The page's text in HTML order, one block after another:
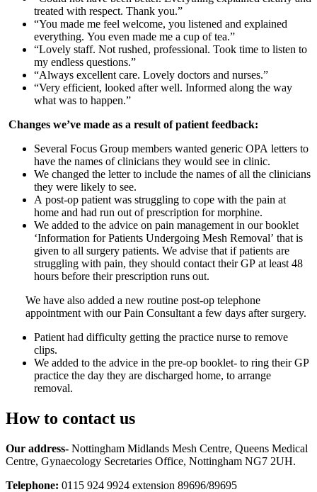
treated with respect. Thank you.”
“You made me feel welcome, you listened and explained
everything. You even made me a cup of tea.”
“Lovely staff. Not rushed, professional. Took time to listen to
my endless questions.”
“Always excellent care. Lovely doctors and nurses.”
“Very efficient, looked after well. Informed along the way
what was to happen.”
Changes we’ve made as a result of patient feedback:
Several Focus Group members wanted generic OPA letters to
have the names of clinicians they would see in clinic.
We changed the letter to include the names of all the clinicians
they were likely to see.
A post-op patient was struggling to cope with the pain at
home and had run out of prescription for morphine.
We added to the advice on pain management in our booklet
‘Information for Patients Undergoing Mesh Removal’ that is
given to all surgery patients. We advise that if patients are
struggling with pain, they should contact their GP at least 48
hours before their prescription runs out.
We have also added a new routine post-op telephone
appointment with our Pain Consultant a few days after surgery.
Patient had difficulty getting the practice nurse to remove
clips.
We added to the advice in the pre-op booklet- to ring their GP
practice the day they are discharged home, to arrange
removal.
How to contact us
Our address- Nottingham Midlands Mesh Centre, Queens Medical
Centre, Gynaecology Secretaries Office, Nottingham NG7 2UH.
Telephone: 0115 924 9924 extension 89696/89695